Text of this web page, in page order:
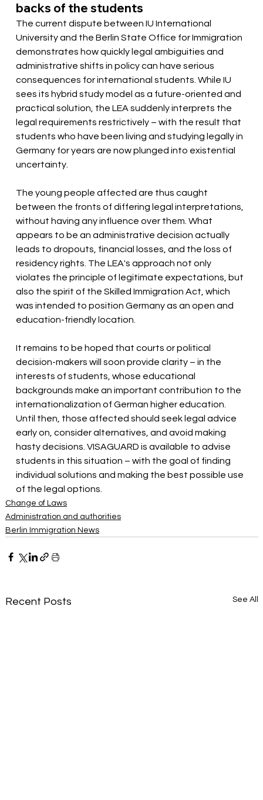
backs of the students
The current dispute between IU International
University and the Berlin State Office for Immigration
demonstrates how quickly legal ambiguities and
administrative shifts in policy can have serious
consequences for international students. While IU
sees its hybrid study model as a future-oriented and
practical solution, the LEA suddenly interprets the
legal requirements restrictively – with the result that
students who have been living and studying legally in
Germany for years are now plunged into existential
uncertainty.
The young people affected are thus caught
between the fronts of differing legal interpretations,
without having any influence over them. What
appears to be an administrative decision actually
leads to dropouts, financial losses, and the loss of
residency rights. The LEA's approach not only
violates the principle of legitimate expectations, but
also the spirit of the Skilled Immigration Act, which
was intended to position Germany as an open and
education-friendly location.
It remains to be hoped that courts or political
decision-makers will soon provide clarity – in the
interests of students, whose educational
backgrounds make an important contribution to the
internationalization of German higher education.
Until then, those affected should seek legal advice
early on, consider alternatives, and avoid making
hasty decisions. VISAGUARD is available to advise
students in this situation – with the goal of finding
individual solutions and making the best possible use
of the legal options.
Change of Laws
Administration and authorities
Berlin Immigration News
Recent Posts See All